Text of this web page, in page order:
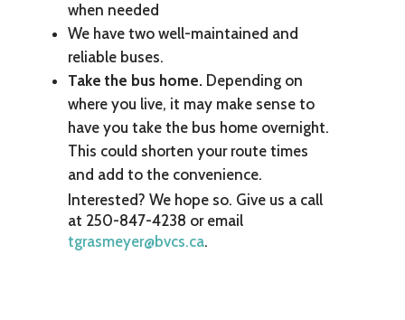
when needed
We have two well-maintained and
reliable buses.
Take the bus home.Depending on
where you live, it may make sense to
have you take the bus home overnight.
This could shorten your route times
and add to the convenience.
Interested? We hope so. Give us a call
at 250-847-4238 or email
tgrasmeyer@bvcs.ca.